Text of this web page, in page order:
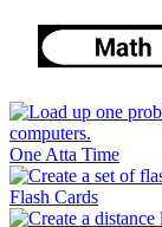
One Atta Time
Flash Cards